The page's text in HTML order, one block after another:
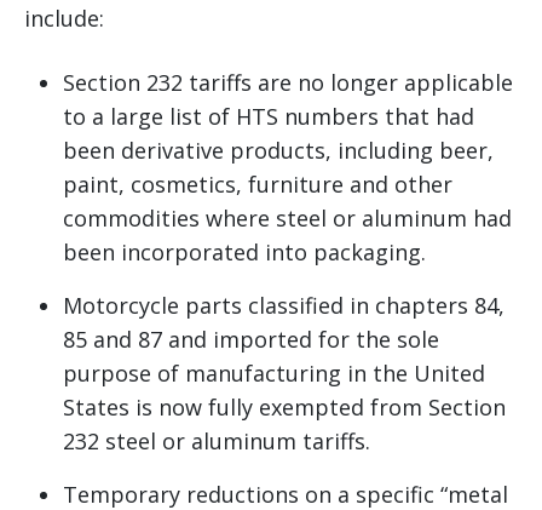
include:
Section 232 tariffs are no longer applicable
to a large list of HTS numbers that had
been derivative products, including beer,
paint, cosmetics, furniture and other
commodities where steel or aluminum had
been incorporated into packaging.
Motorcycle parts classified in chapters 84,
85 and 87 and imported for the sole
purpose of manufacturing in the United
States is now fully exempted from Section
232 steel or aluminum tariffs.
Temporary reductions on a specific “metal